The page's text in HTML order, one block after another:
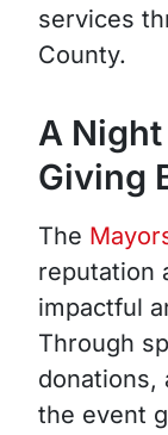
services
County.
A
Giving
The
reputation
impactful
Through
donations,
the event